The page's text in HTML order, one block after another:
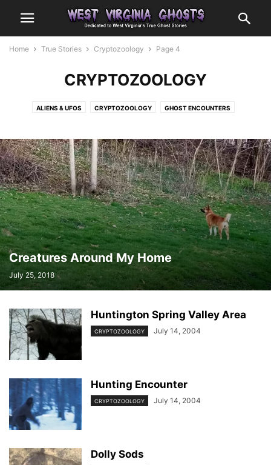
Home True Stories Cryptozoology Page 4
CRYPTOZOOLOGY
ALIENS & UFOS CRYPTOZOOLOGY GHOST ENCOUNTERS
Creatures Around My Home
July 25, 2018
Huntington Spring Valley Area
CRYPTOZOOLOGY July 14, 2004
Hunting Encounter
CRYPTOZOOLOGY July 14, 2004
Dolly Sods